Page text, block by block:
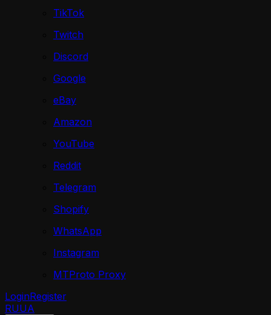
TikTok
Twitch
Discord
Google
eBay
Amazon
YouTube
Reddit
Telegram
Shopify
WhatsApp
Instagram
MTProto Proxy
LoginRegister
RUUA